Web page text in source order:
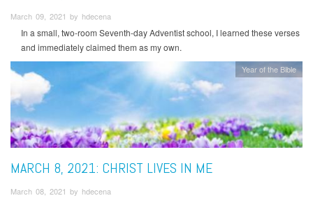
March 09, 2021 by hdecena
In a small, two-room Seventh-day Adventist school, I learned these verses
and immediately claimed them as my own.
Year of the Bible
MARCH 8, 2021: CHRIST LIVES IN ME
March 08, 2021 by hdecena